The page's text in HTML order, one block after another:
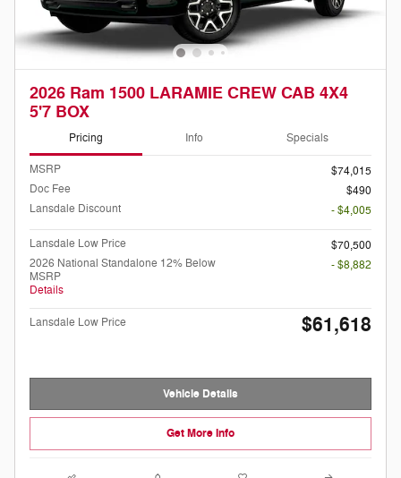
2026 Ram 1500 LARAMIE CREW CAB 4X4
5'7 BOX
Pricing Info Specials
MSRP
$74,015
Doc Fee
$490
Lansdale Discount
- $4,005
Lansdale Low Price
$70,500
2026 National Standalone 12% Below
MSRP
Details
- $8,882
Lansdale Low Price $61,618
Vehicle Details
Get More Info